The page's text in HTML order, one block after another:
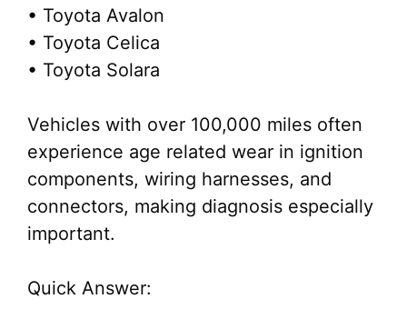
• Toyota Avalon
• Toyota Celica
• Toyota Solara
Vehicles with over 100,000 miles often
experience age related wear in ignition
components, wiring harnesses, and
connectors, making diagnosis especially
important.
Quick Answer: